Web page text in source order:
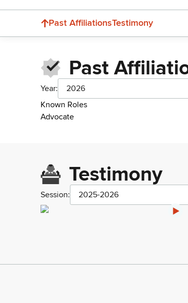
Past AffiliationsTestimony
Past
Year:
2026
Known Roles
Advocate
Testimony
Session: 2025-2026